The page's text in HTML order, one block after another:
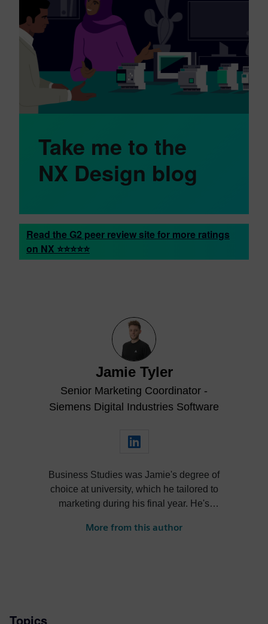
Take me to the
NX Design blog
Read the G2 peer review site for more ratings
on NX ⭐⭐⭐⭐⭐
Jamie Tyler
Senior Marketing Coordinator -
Siemens Digital Industries Software
Business Studies was Jamie's degree of
choice at university, which he tailored to
marketing during his final year. He's
quality visualization plays in product
More from this author
Topics